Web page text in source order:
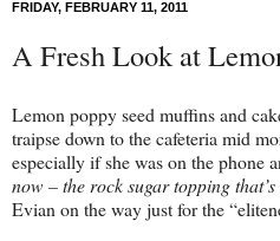
FRIDAY, FEBRUARY 11, 2011
A Fresh Look at
Lemon poppy seed muffins and
traipse down to the cafeteria mid
especially if she was on the phone
now – the rock sugar topping
Evian on the way just for the